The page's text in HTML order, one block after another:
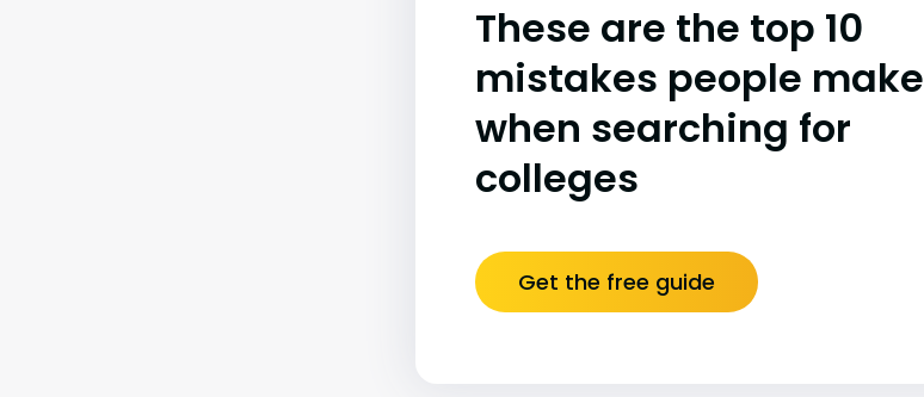
These are the top 10
mistakes people make
when searching for
colleges
Get the free guide